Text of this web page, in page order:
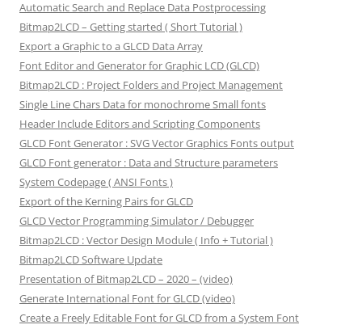
Automatic Search and Replace Data Postprocessing
Bitmap2LCD – Getting started ( Short Tutorial )
Export a Graphic to a GLCD Data Array
Font Editor and Generator for Graphic LCD (GLCD)
Bitmap2LCD : Project Folders and Project Management
Single Line Chars Data for monochrome Small fonts
Header Include Editors and Scripting Components
GLCD Font Generator : SVG Vector Graphics Fonts output
GLCD Font generator : Data and Structure parameters
System Codepage ( ANSI Fonts )
Export of the Kerning Pairs for GLCD
GLCD Vector Programming Simulator / Debugger
Bitmap2LCD : Vector Design Module ( Info + Tutorial )
Bitmap2LCD Software Update
Presentation of Bitmap2LCD – 2020 – (video)
Generate International Font for GLCD (video)
Create a Freely Editable Font for GLCD from a System Font